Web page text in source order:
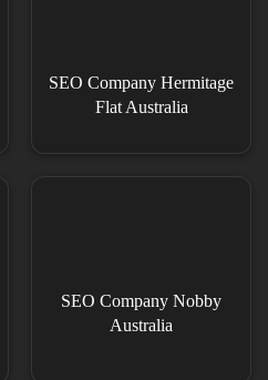
SEO Company Hermitage
Flat Australia
SEO Company Nobby
Australia